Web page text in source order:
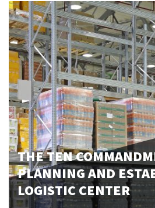
THE TEN
PLANNING AND
LOGISTIC CENTER